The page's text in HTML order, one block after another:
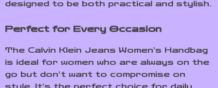
designed to be both practical and stylish.
Perfect for Every Occasion
The Calvin Klein Jeans Women’s Handbag
is ideal for women who are always on the
go but don’t want to compromise on